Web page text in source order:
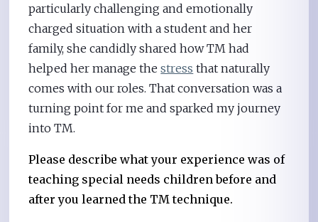
particularly challenging and emotionally
charged situation with a student and her
family, she candidly shared how TM had
helped her manage thestress that naturally
comes with our roles. That conversation was a
turning point for me and sparked my journey
into TM.
Please describe what your experience was of
teaching special needs children before and
after you learned the TM technique.